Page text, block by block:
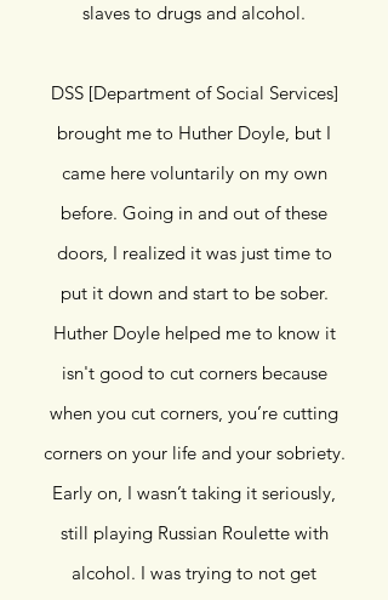
slaves to drugs and alcohol.
DSS [Department of Social Services]
brought me to Huther Doyle, but I
came here voluntarily on my own
before. Going in and out of these
doors, I realized it was just time to
put it down and start to be sober.
Huther Doyle helped me to know it
isn't good to cut corners because
when you cut corners, you’re cutting
corners on your life and your sobriety.
Early on, I wasn’t taking it seriously,
still playing Russian Roulette with
alcohol. I was trying to not get